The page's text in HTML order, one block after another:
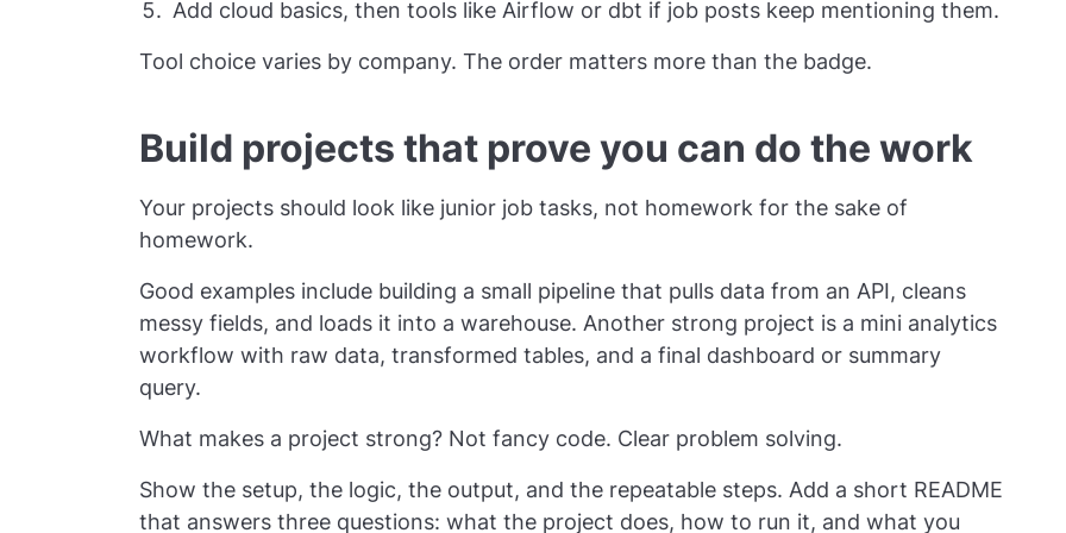
Add cloud basics, then tools like Airflow or dbt if job posts keep mentioning them.
Tool choice varies by company. The order matters more than the badge.
Build projects that prove you can do the work
Your projects should look like junior job tasks, not homework for the sake of
homework.
Good examples include building a small pipeline that pulls data from an API, cleans
messy fields, and loads it into a warehouse. Another strong project is a mini analytics
workflow with raw data, transformed tables, and a final dashboard or summary
query.
What makes a project strong? Not fancy code. Clear problem solving.
Show the setup, the logic, the output, and the repeatable steps. Add a short README
that answers three questions: what the project does, how to run it, and what you